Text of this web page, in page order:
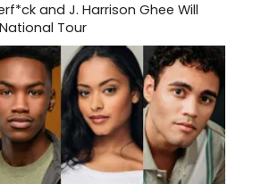
and J. Harrison Ghee Will
National Tour